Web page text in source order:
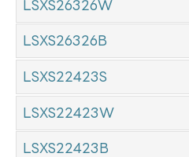
LSXS26326W
LSXS26326B
LSXS22423S
LSXS22423W
LSXS22423B